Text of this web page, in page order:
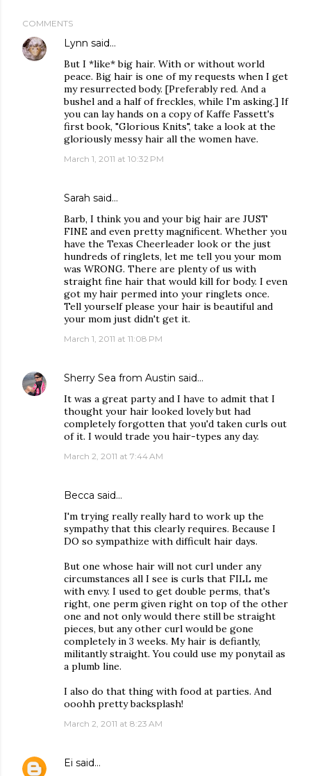
COMMENTS
Lynn said…
But I *like* big hair. With or without world
peace. Big hair is one of my requests when I get
my resurrected body. [Preferably red. And a
bushel and a half of freckles, while I'm asking.] If
you can lay hands on a copy of Kaffe Fassett's
first book, "Glorious Knits", take a look at the
gloriously messy hair all the women have.
March 1, 2011 at 10:32 PM
Sarah said…
Barb, I think you and your big hair are JUST
FINE and even pretty magnificent. Whether you
have the Texas Cheerleader look or the just
hundreds of ringlets, let me tell you your mom
was WRONG. There are plenty of us with
straight fine hair that would kill for body. I even
got my hair permed into your ringlets once.
Tell yourself please your hair is beautiful and
your mom just didn't get it.
March 1, 2011 at 11:08 PM
Sherry Sea from Austin said…
It was a great party and I have to admit that I
thought your hair looked lovely but had
completely forgotten that you'd taken curls out
of it. I would trade you hair-types any day.
March 2, 2011 at 7:44 AM
Becca said…
I'm trying really really hard to work up the
sympathy that this clearly requires. Because I
DO so sympathize with difficult hair days.
But one whose hair will not curl under any
circumstances all I see is curls that FILL me
with envy. I used to get double perms, that's
right, one perm given right on top of the other
one and not only would there still be straight
pieces, but any other curl would be gone
completely in 3 weeks. My hair is defiantly,
militantly straight. You could use my ponytail as
a plumb line.
I also do that thing with food at parties. And
ooohh pretty backsplash!
March 2, 2011 at 8:23 AM
Ei said…